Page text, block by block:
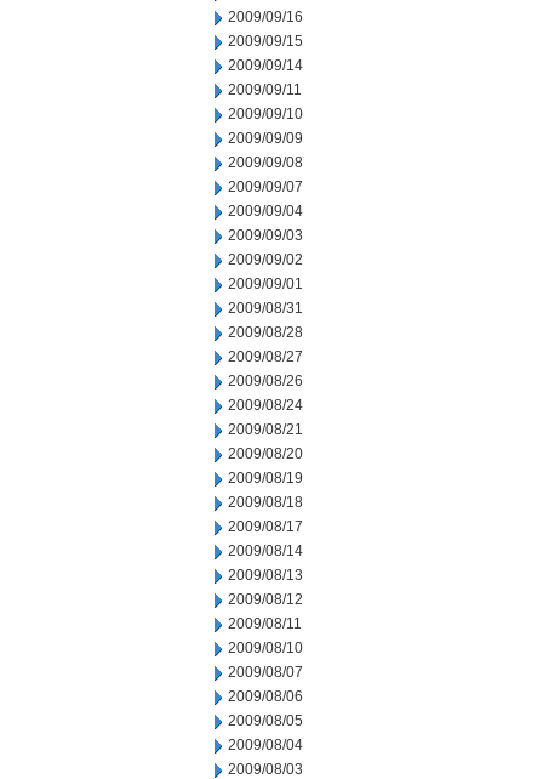
2009/09/16
2009/09/15
2009/09/14
2009/09/11
2009/09/10
2009/09/09
2009/09/08
2009/09/07
2009/09/04
2009/09/03
2009/09/02
2009/09/01
2009/08/31
2009/08/28
2009/08/27
2009/08/26
2009/08/24
2009/08/21
2009/08/20
2009/08/19
2009/08/18
2009/08/17
2009/08/14
2009/08/13
2009/08/12
2009/08/11
2009/08/10
2009/08/07
2009/08/06
2009/08/05
2009/08/04
2009/08/03